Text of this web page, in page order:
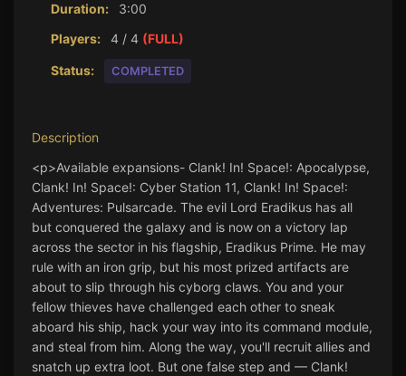
Duration:
3:00
Players:
4 / 4 (FULL)
Status: COMPLETED
Description
<p>Available expansions- Clank! In! Space!: Apocalypse,
Clank! In! Space!: Cyber Station 11, Clank! In! Space!:
Adventures: Pulsarcade. The evil Lord Eradikus has all
but conquered the galaxy and is now on a victory lap
across the sector in his flagship, Eradikus Prime. He may
rule with an iron grip, but his most prized artifacts are
about to slip through his cyborg claws. You and your
fellow thieves have challenged each other to sneak
aboard his ship, hack your way into its command module,
and steal from him. Along the way, you'll recruit allies and
snatch up extra loot. But one false step and — Clank!